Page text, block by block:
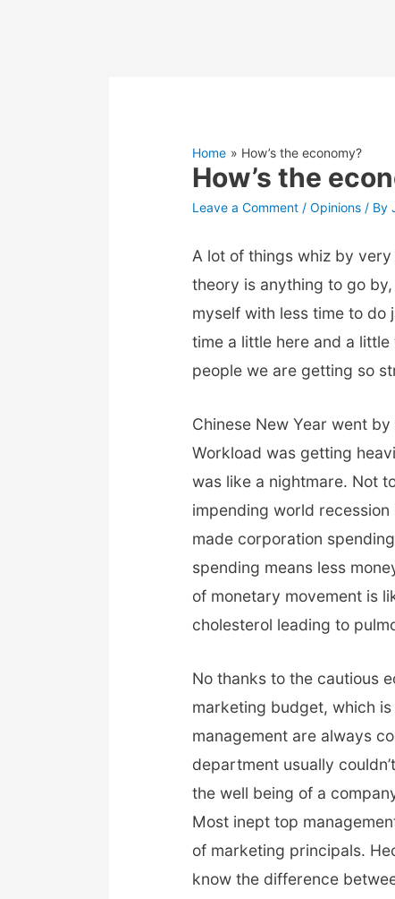
Home How’s the economy?
How’s the
Leave a Comment /Opinions / By
A lot of things whiz by
theory is anything to go
myself with less time to do
time a little here and a
people we are getting so
Chinese New Year went
Workload was getting
was like a nightmare. Not
impending world
made corporation
spending means less
of monetary movement is
cholesterol leading to
No thanks to the cautious
marketing budget, which
management are always
department usually
the well being of a
Most inept top
of marketing principals.
know the difference